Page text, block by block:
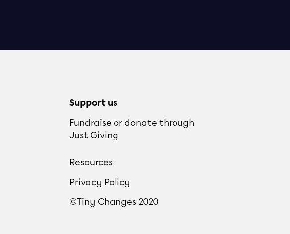
Support us
Fundraise or donate through
Just Giving
Resources
Privacy Policy
©Tiny Changes 2020